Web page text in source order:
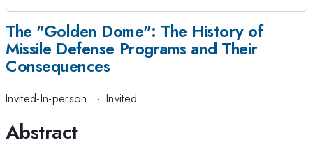
The "Golden Dome": The History of
Missile Defense Programs and Their
Consequences
Invited-In-person · Invited
Abstract